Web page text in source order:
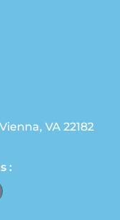
VA 22182
: